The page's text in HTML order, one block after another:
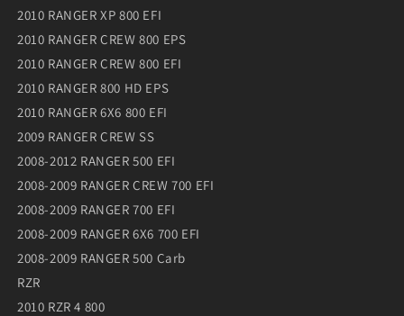
2010 RANGER XP 800 EFI
2010 RANGER CREW 800 EPS
2010 RANGER CREW 800 EFI
2010 RANGER 800 HD EPS
2010 RANGER 6X6 800 EFI
2009 RANGER CREW SS
2008-2012 RANGER 500 EFI
2008-2009 RANGER CREW 700 EFI
2008-2009 RANGER 700 EFI
2008-2009 RANGER 6X6 700 EFI
2008-2009 RANGER 500 Carb
RZR
2010 RZR 4 800